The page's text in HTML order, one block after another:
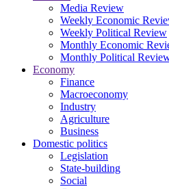
Media Review
Weekly Economic
Weekly Political Review
Monthly Economic
Monthly Political
Economy
Finance
Macroeconomy
Industry
Agriculture
Business
Domestic politics
Legislation
State-building
Social